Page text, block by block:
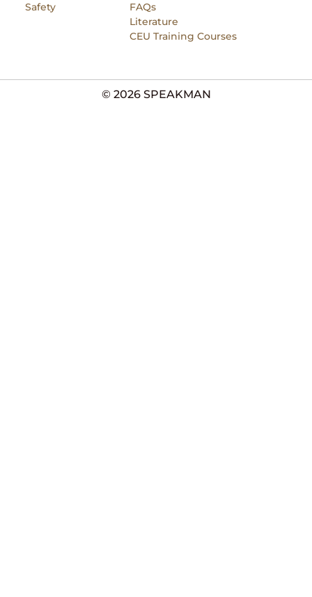
Safety
FAQs
Literature
CEU Training Courses
© 2026 SPEAKMAN